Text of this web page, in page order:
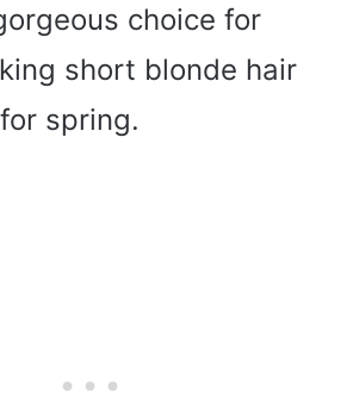
choice for
short blonde hair
spring.